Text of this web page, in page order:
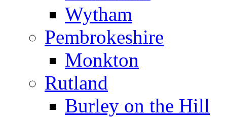
Wytham
Pembrokeshire
Monkton
Rutland
Burley on the Hill